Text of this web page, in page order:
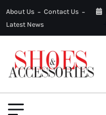
About Us
Contact Us
Latest News